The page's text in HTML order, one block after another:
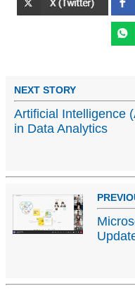
NEXT STORY
Artificial Intelligence
in Data Analytics